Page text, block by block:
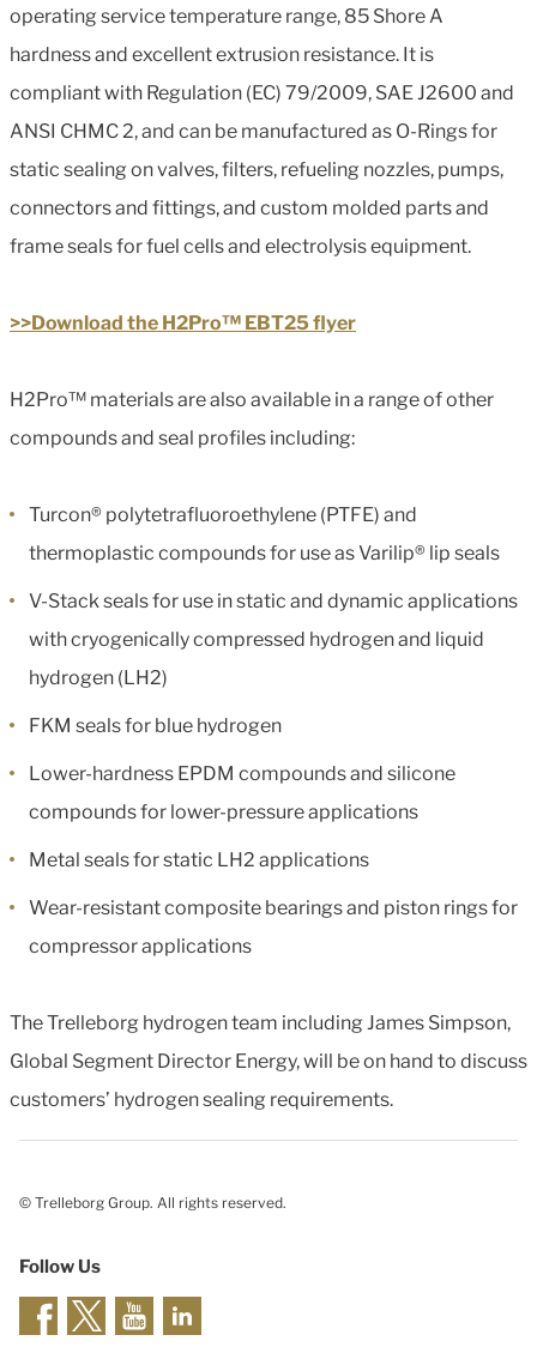
operating service temperature range, 85 Shore A
hardness and excellent extrusion resistance. It is
compliant with Regulation (EC) 79/2009, SAE J2600 and
ANSI CHMC 2, and can be manufactured as O-Rings for
static sealing on valves, filters, refueling nozzles, pumps,
connectors and fittings, and custom molded parts and
frame seals for fuel cells and electrolysis equipment.
>>Download the H2Pro™ EBT25 flyer
H2Pro™ materials are also available in a range of other
compounds and seal profiles including:
Turcon® polytetrafluoroethylene (PTFE) and
thermoplastic compounds for use as Varilip® lip seals
V-Stack seals for use in static and dynamic applications
with cryogenically compressed hydrogen and liquid
hydrogen (LH2)
FKM seals for blue hydrogen
Lower-hardness EPDM compounds and silicone
compounds for lower-pressure applications
Metal seals for static LH2 applications
Wear-resistant composite bearings and piston rings for
compressor applications
The Trelleborg hydrogen team including James Simpson,
Global Segment Director Energy, will be on hand to discuss
customers’ hydrogen sealing requirements.
© Trelleborg Group. All rights reserved.
Follow Us